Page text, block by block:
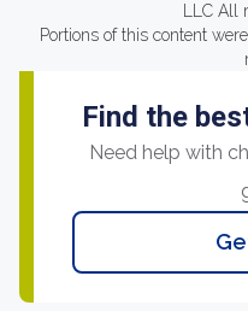
LLC All
Portions of this content
Find the
Need help with